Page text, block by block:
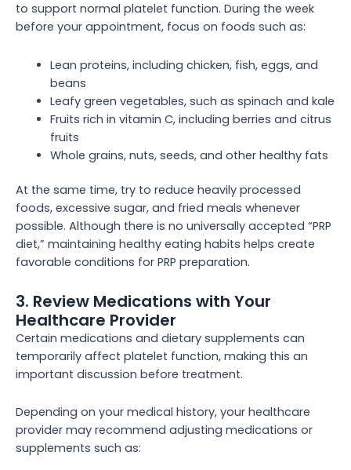
to support normal platelet function. During the week
before your appointment, focus on foods such as:
Lean proteins, including chicken, fish, eggs, and
beans
Leafy green vegetables, such as spinach and kale
Fruits rich in vitamin C, including berries and citrus
fruits
Whole grains, nuts, seeds, and other healthy fats
At the same time, try to reduce heavily processed
foods, excessive sugar, and fried meals whenever
possible. Although there is no universally accepted “PRP
diet,” maintaining healthy eating habits helps create
favorable conditions for PRP preparation.
3. Review Medications with Your
Healthcare Provider
Certain medications and dietary supplements can
temporarily affect platelet function, making this an
important discussion before treatment.
Depending on your medical history, your healthcare
provider may recommend adjusting medications or
supplements such as: